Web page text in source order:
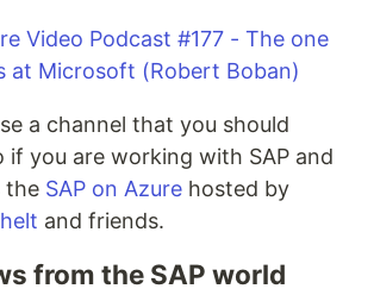
Video Podcast #177 - The one
at Microsoft (Robert Boban)
a channel that you should
if you are working with SAP and
the SAP on Azure hosted by
and friends.
from the SAP world